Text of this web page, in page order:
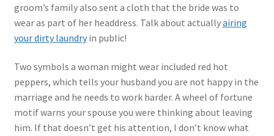
groom’s family also sent a cloth that the bride was to
wear as part of her headdress. Talk about actuallyairing
your dirty laundryin public!
Two symbols a woman might wear included red hot
peppers, which tells your husband you are not happy in the
marriage and he needs to work harder. A wheel of fortune
motif warns your spouse you were thinking about leaving
him. If that doesn’t get his attention, I don’t know what